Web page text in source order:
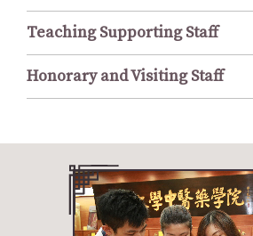
Teaching Supporting Staff
Honorary and Visiting Staff